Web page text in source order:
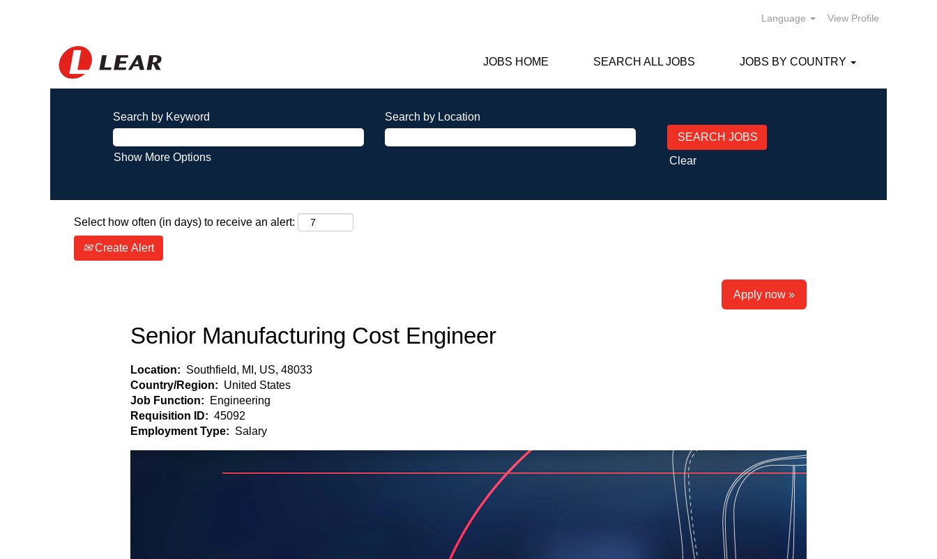
Language View Profile
JOBS HOME SEARCH ALL JOBS JOBS BY COUNTRY
Search by Keyword Search by Location
Show More Options Clear
Select how often (in days) to receive an alert:
Create Alert
Apply now »
Senior Manufacturing Cost Engineer
Location: Southfield, MI, US, 48033
Country/Region: United States
Job Function:
Engineering
Requisition ID: 45092
Employment Type: Salary